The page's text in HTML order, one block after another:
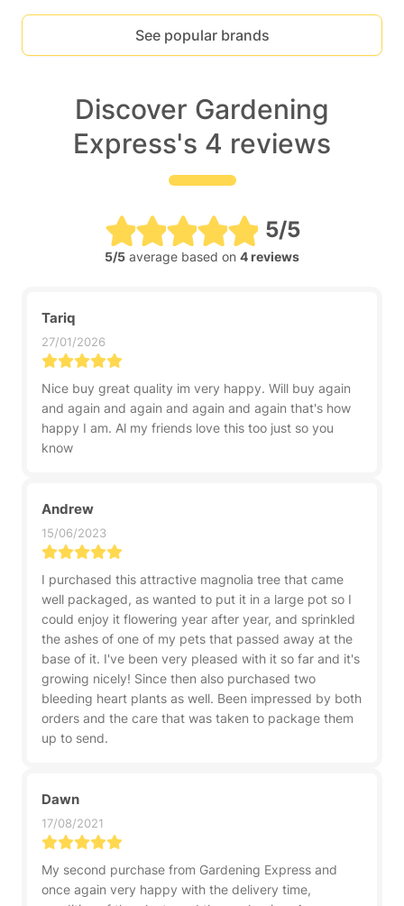
See popular brands
Discover Gardening
Express's 4 reviews
5/5
5/5 average based on 4 reviews
Tariq
27/01/2026
Nice buy great quality im very happy. Will buy again
and again and again and again and again that's how
happy I am. Al my friends love this too just so you
know
Andrew
15/06/2023
I purchased this attractive magnolia tree that came
well packaged, as wanted to put it in a large pot so I
could enjoy it flowering year after year, and sprinkled
the ashes of one of my pets that passed away at the
base of it. I've been very pleased with it so far and it's
growing nicely! Since then also purchased two
bleeding heart plants as well. Been impressed by both
orders and the care that was taken to package them
up to send.
Dawn
17/08/2021
My second purchase from Gardening Express and
once again very happy with the delivery time,